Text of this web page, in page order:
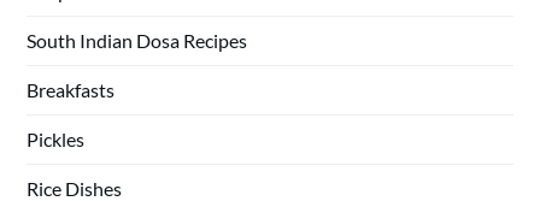
South Indian Dosa Recipes
Breakfasts
Pickles
Rice Dishes